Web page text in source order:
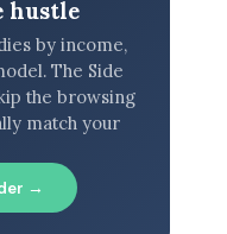
hustle
by income,
The Side
the browsing
match your
→